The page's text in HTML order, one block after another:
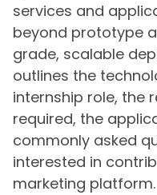
services and
beyond prototype
grade, scalable
outlines the
internship role, the
required, the
commonly asked
interested in
marketing platform.